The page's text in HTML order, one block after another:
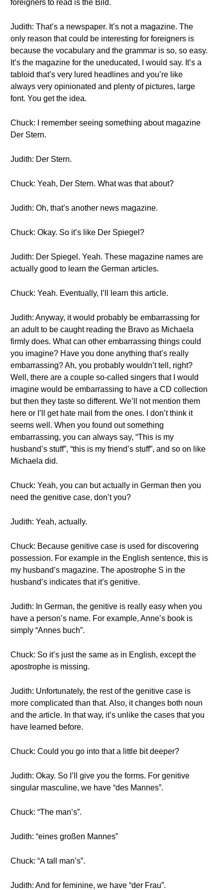
foreigners to read is the Bild.
Judith: That’s a newspaper. It’s not a magazine. The
only reason that could be interesting for foreigners is
because the vocabulary and the grammar is so, so easy.
It’s the magazine for the uneducated, I would say. It’s a
tabloid that’s very lured headlines and you’re like
always very opinionated and plenty of pictures, large
font. You get the idea.
Chuck: I remember seeing something about magazine
Der Stern.
Judith: Der Stern.
Chuck: Yeah, Der Stern. What was that about?
Judith: Oh, that’s another news magazine.
Chuck: Okay. So it’s like Der Spiegel?
Judith: Der Spiegel. Yeah. These magazine names are
actually good to learn the German articles.
Chuck: Yeah. Eventually, I’ll learn this article.
Judith: Anyway, it would probably be embarrassing for
an adult to be caught reading the Bravo as Michaela
firmly does. What can other embarrassing things could
you imagine? Have you done anything that’s really
embarrassing? Ah, you probably wouldn’t tell, right?
Well, there are a couple so-called singers that I would
imagine would be embarrassing to have a CD collection
but then they taste so different. We’ll not mention them
here or I’ll get hate mail from the ones. I don’t think it
seems well. When you found out something
embarrassing, you can always say, “This is my
husband’s stuff”, “this is my friend’s stuff”, and so on like
Michaela did.
Chuck: Yeah, you can but actually in German then you
need the genitive case, don’t you?
Judith: Yeah, actually.
Chuck: Because genitive case is used for discovering
possession. For example in the English sentence, this is
my husband’s magazine. The apostrophe S in the
husband’s indicates that it’s genitive.
Judith: In German, the genitive is really easy when you
have a person’s name. For example, Anne’s book is
simply “Annes buch”.
Chuck: So it’s just the same as in English, except the
apostrophe is missing.
Judith: Unfortunately, the rest of the genitive case is
more complicated than that. Also, it changes both noun
and the article. In that way, it’s unlike the cases that you
have learned before.
Chuck: Could you go into that a little bit deeper?
Judith: Okay. So I’ll give you the forms. For genitive
singular masculine, we have “des Mannes”.
Chuck: “The man’s”.
Judith: “eines großen Mannes”
Chuck: “A tall man’s”.
Judith: And for feminine, we have “der Frau”.